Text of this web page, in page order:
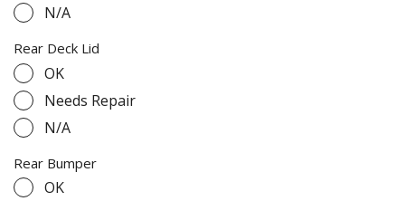
N/A
Rear Deck Lid
OK
Needs Repair
N/A
Rear Bumper
OK